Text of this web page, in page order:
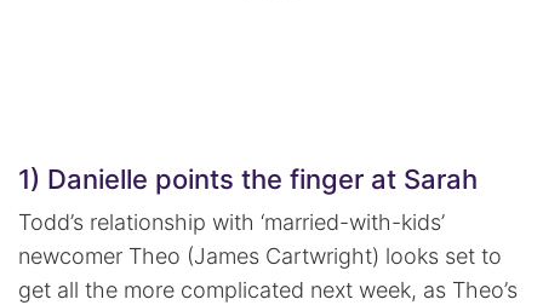
1) Danielle points the finger at Sarah
Todd’s relationship with ‘married-with-kids’
newcomer Theo (James Cartwright) looks set to
get all the more complicated next week, as Theo’s